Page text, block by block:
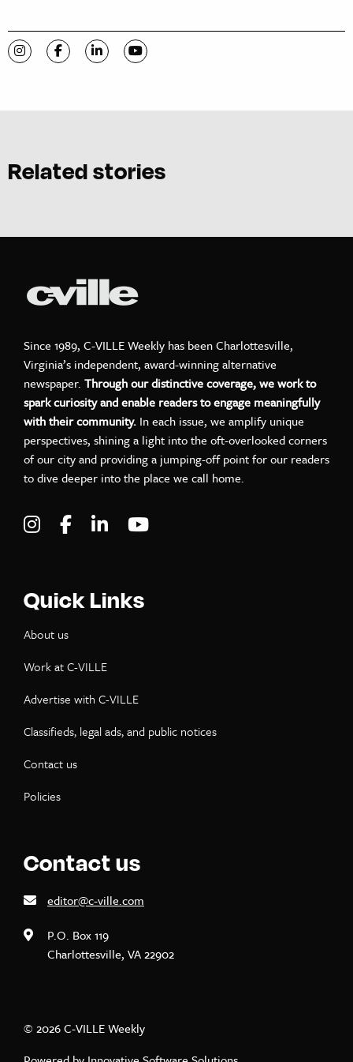
Visit C-VILLE Weekly on Instagram
Visit C-VILLE Weekly on Facebook
Visit C-VILLE Weekly on LinkedIn
Visit C-VILLE Weekly on YouTube
Related stories
Since 1989, C-VILLE Weekly has been Charlottesville,
Virginia’s independent, award-winning alternative
newspaper. Through our distinctive coverage, we work to
spark curiosity and enable readers to engage meaningfully
with their community. In each issue, we amplify unique
perspectives, shining a light into the oft-overlooked corners
of our city and providing a jumping-off point for our readers
to dive deeper into the place we call home.
Visit C-VILLE Weekly on Instagram
Visit C-VILLE Weekly on Facebook
Visit C-VILLE Weekly on LinkedIn
Quick Links
About us
Work at C-VILLE
Advertise with C-VILLE
Classifieds, legal ads, and public notices
Contact us
Policies
Contact us
editor@c-ville.com
P.O. Box 119
Charlottesville, VA 22902
© 2026 C-VILLE Weekly